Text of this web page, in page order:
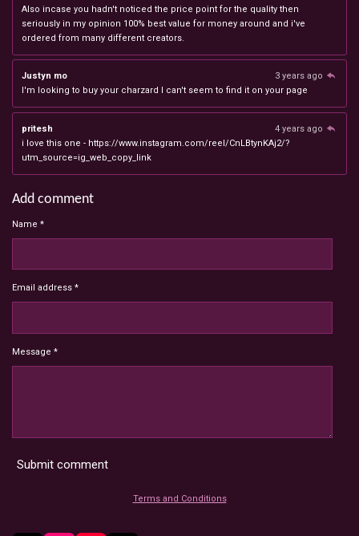
Also incase you hadn't noticed the price point for the quality then
seriously in my opinion 100% best value for money around and i've
ordered from many different creators.
Justyn mo
3 years ago
I'm looking to buy your charzard I can't seem to find it on your page
pritesh
4 years ago
i love this one - https://www.instagram.com/reel/CnLBtynKAj2/?
utm_source=ig_web_copy_link
Add comment
Name *
Email address *
Message *
Submit comment
Terms and Conditions